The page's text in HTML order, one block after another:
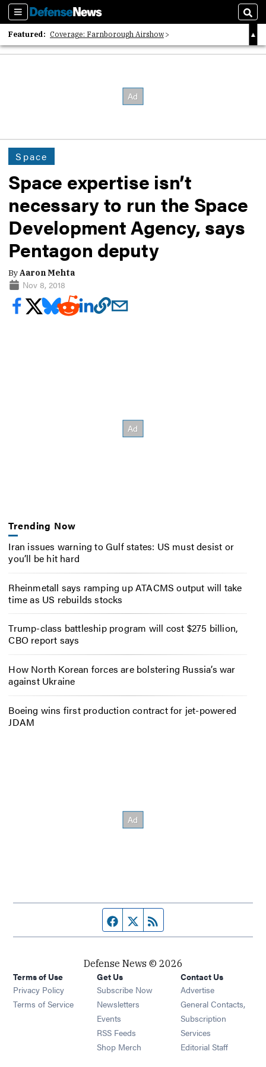
Sections
Featured: Coverage: Farnborough Airshow
2026 Strategic Architects List
Space
Space expertise isn’t
necessary to run the Space
Development Agency, says
Pentagon deputy
ByAaron Mehta
Nov 8, 2018
Trending Now
Iran issues warning to Gulf states: US must desist or
you’ll be hit hard
Rheinmetall says ramping up ATACMS output will take
time as US rebuilds stocks
Trump-class battleship program will cost $275 billion,
CBO report says
How North Korean forces are bolstering Russia’s war
against Ukraine
Boeing wins first production contract for jet-powered
JDAM
Facebook page
Twitter feed
Defense News © 2026
Terms of Use
Privacy Policy
Terms of Service
Get Us
Subscribe Now
Newsletters Opens in new window
Events Opens in new window
RSS Feeds Opens in new window
Shop Merch Opens in new window
Contact Us
Advertise
General Contacts,
Subscription
Services
Editorial Staff